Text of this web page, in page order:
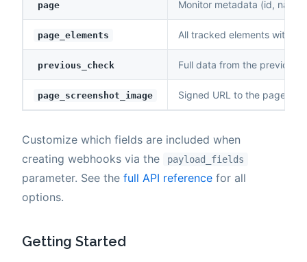
page Monitor metadata (id,
page_elements All tracked elements with
previous_check Full data from the previous
page_screenshot_image Signed URL to the page
Customize which fields are included when
creating webhooks via the
payload_fields
parameter. See the full API reference for all
options.
Getting Started